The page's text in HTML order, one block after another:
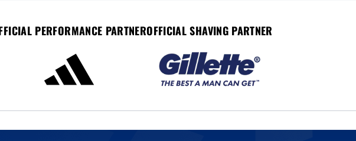
PERFORMANCE PARTNEROFFICIAL SHAVING PARTNER